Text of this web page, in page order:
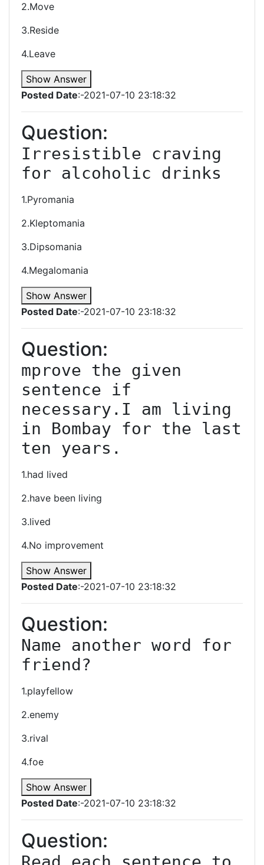
2.Move
3.Reside
4.Leave
Show Answer
Posted Date:-2021-07-10 23:18:32
Question:
Irresistible craving
for alcoholic drinks
1.Pyromania
2.Kleptomania
3.Dipsomania
4.Megalomania
Show Answer
Posted Date:-2021-07-10 23:18:32
Question:
mprove the given
sentence if
necessary.I am living
in Bombay for the last
ten years.
1.had lived
2.have been living
3.lived
4.No improvement
Show Answer
Posted Date:-2021-07-10 23:18:32
Question:
Name another word for
friend?
1.playfellow
2.enemy
3.rival
4.foe
Show Answer
Posted Date:-2021-07-10 23:18:32
Question: